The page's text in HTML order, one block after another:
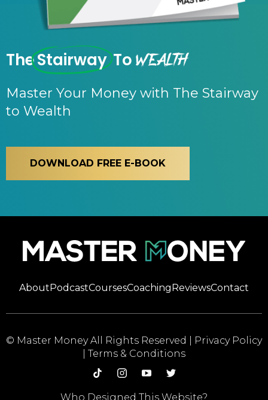
TheStairway ToWealth
Master Your Money with The Stairway
to Wealth
DOWNLOAD FREE E-BOOK
AboutPodcastCoursesCoachingReviewsContact
© Master Money All Rights Reserved |
Privacy Policy
Terms & Conditions
Who Designed This Website?